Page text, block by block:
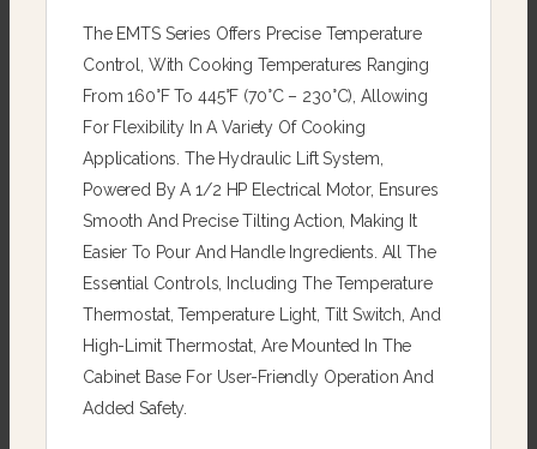
The EMTS Series Offers Precise Temperature
Control, With Cooking Temperatures Ranging
From 160°F To 445°F (70°C – 230°C), Allowing
For Flexibility In A Variety Of Cooking
Applications. The Hydraulic Lift System,
Powered By A 1/2 HP Electrical Motor, Ensures
Smooth And Precise Tilting Action, Making It
Easier To Pour And Handle Ingredients. All The
Essential Controls, Including The Temperature
Thermostat, Temperature Light, Tilt Switch, And
High-Limit Thermostat, Are Mounted In The
Cabinet Base For User-Friendly Operation And
Added Safety.